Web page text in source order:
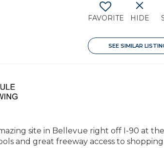
FAVORITE HIDE
SEE SIMILAR
site in Bellevue right off I-90 at the
and great freeway access to